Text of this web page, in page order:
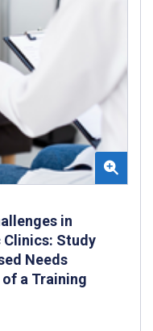
in
Study
Needs
a Training